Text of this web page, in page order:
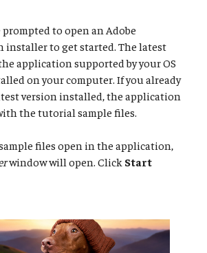
to open an Adobe
installer to get started. The latest
application supported by your OS
on your computer. If you already
version installed, the application
the tutorial sample files.
files open in the application,
window will open. Click Start